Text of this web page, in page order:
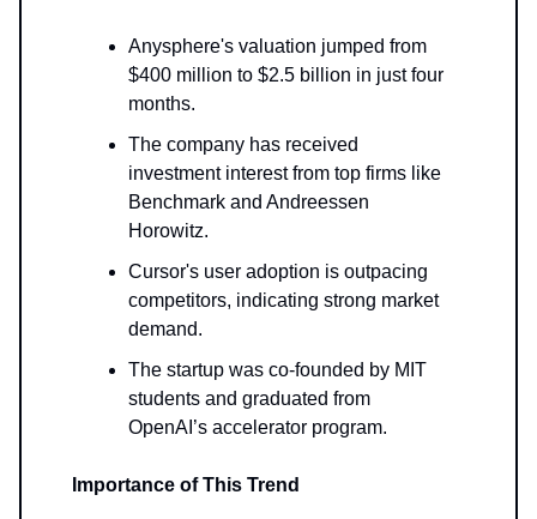
Anysphere's valuation jumped from
$400 million to $2.5 billion in just four
months.
The company has received
investment interest from top firms like
Benchmark and Andreessen
Horowitz.
Cursor's user adoption is outpacing
competitors, indicating strong market
demand.
The startup was co-founded by MIT
students and graduated from
OpenAI’s accelerator program.
Importance of This Trend